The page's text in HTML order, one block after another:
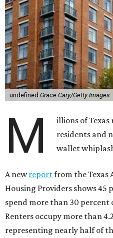
undefined Grace Cary/Getty Images
M
illions of
residents and
wallet
A newreportfrom the
Housing Providers shows 45
spend more than 30 percent
Renters occupy more than
representing nearly half of